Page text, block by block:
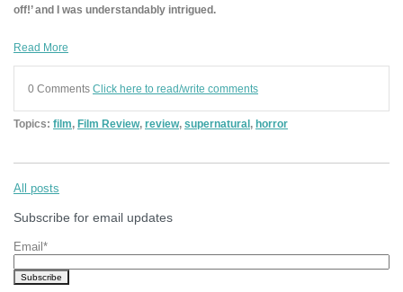
off!’ and I was understandably intrigued.
Read More
0 Comments Click here to read/write comments
Topics: film, Film Review, review, supernatural, horror
All posts
Subscribe for email updates
Email *